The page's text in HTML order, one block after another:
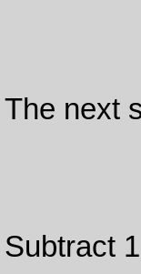
The next
Subtract